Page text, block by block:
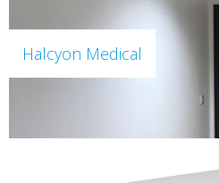
Halcyon Medical